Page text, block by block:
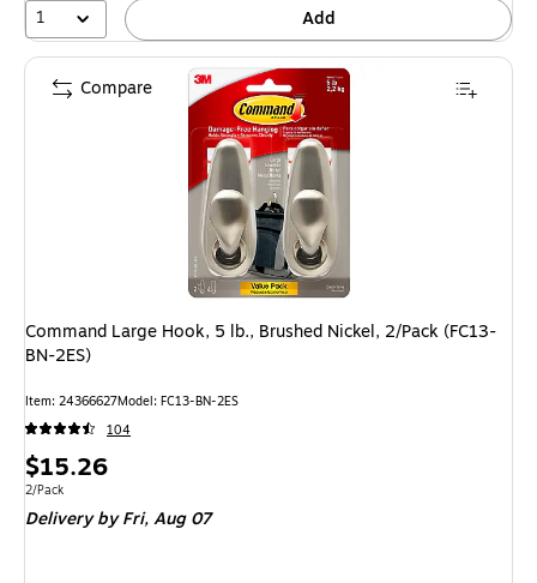
1
Add
Command Large Hook, 5 lb., Brushed Nickel, 2/Pack (FC13-
BN-2ES)
Item: 24366627Model: FC13-BN-2ES
104
Price
is
$15.26
Unit of measure 2/Pack
2/Pack
Deliveryby Fri, Aug 07
Compare